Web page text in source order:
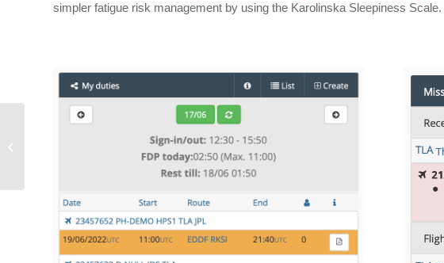
simpler fatigue risk management by using the Karolinska Sleepiness Scale.